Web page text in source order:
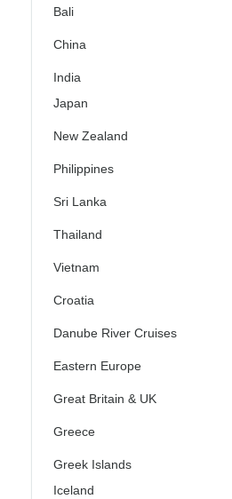
Bali
China
India
Japan
New Zealand
Philippines
Sri Lanka
Thailand
Vietnam
Croatia
Danube River Cruises
Eastern Europe
Great Britain & UK
Greece
Greek Islands
Iceland